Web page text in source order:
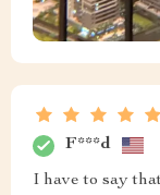
F***d
I have to say